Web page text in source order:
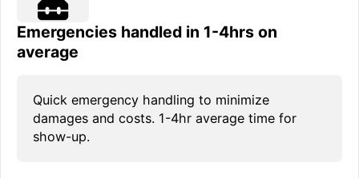
Emergencies handled in 1-4hrs on
average
Quick emergency handling to minimize
damages and costs. 1-4hr average time for
show-up.